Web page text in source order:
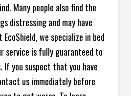
Many people also find the
distressing and may have
we specialize in bed
service is fully guaranteed to
If you suspect that you have
us immediately before